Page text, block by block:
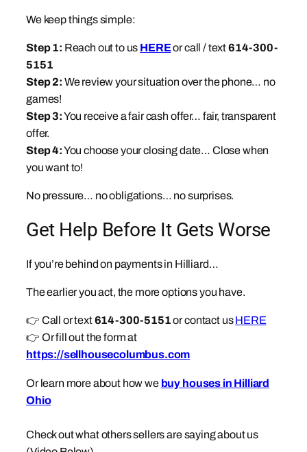
We keep things simple:
Step 1: Reach out to us HEREor call / text614-300-
5151
Step 2: We review your situation over the phone… no
games!
Step 3:You receive a fair cash offer… fair, transparent
offer.
Step 4:You choose your closing date… Close when
you want to!
No pressure… no obligations… no surprises.
Get Help Before It Gets Worse
If you’re behind on payments in Hilliard…
The earlier you act, the more options you have.
👉 Call or text614-300-5151or contact us HERE
👉 Or fill out the form at
https://sellhousecolumbus.com
Or learn more about how we buy houses in Hilliard
Ohio
Check out what others sellers are saying about us